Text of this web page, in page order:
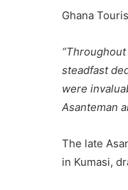
Ghana
steadfast
were
Asanteman
The late
in Kumasi,